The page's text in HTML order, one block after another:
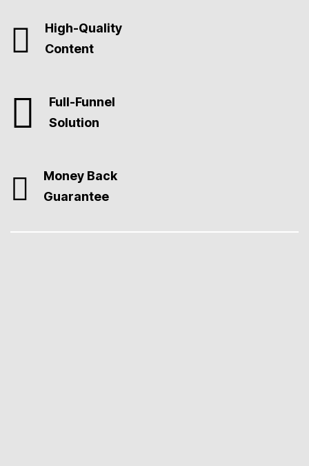
High-Quality
Content
Full-Funnel
Solution
Money Back
Guarantee